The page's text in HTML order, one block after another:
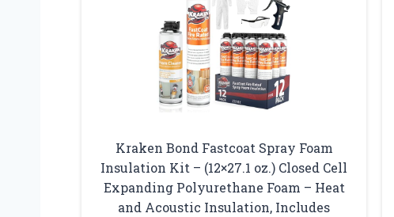
Kraken Bond Fastcoat Spray Foam
Insulation Kit – (12×27.1 oz.) Closed Cell
Expanding Polyurethane Foam – Heat
and Acoustic Insulation, Includes